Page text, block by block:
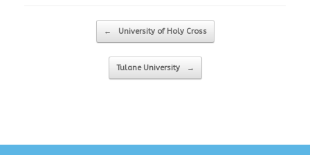
Post navigation
← University of Holy Cross
Tulane University →